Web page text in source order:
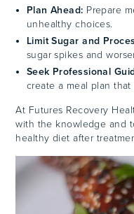
Plan Ahead: Prepare
unhealthy choices.
Limit Sugar and
sugar spikes and
Seek Professional
create a meal plan
At Futures Recovery
with the knowledge and
healthy diet after